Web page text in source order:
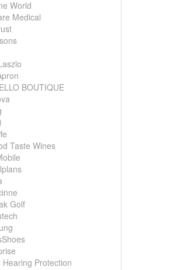
World
Medical
BOUTIQUE
Taste Wines
Golf
Hearing Protection